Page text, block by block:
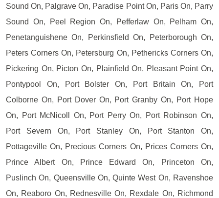
Sound On, Palgrave On, Paradise Point On, Paris On, Parry
Sound On, Peel Region On, Pefferlaw On, Pelham On,
Penetanguishene On, Perkinsfield On, Peterborough On,
Peters Corners On, Petersburg On, Pethericks Corners On,
Pickering On, Picton On, Plainfield On, Pleasant Point On,
Pontypool On, Port Bolster On, Port Britain On, Port
Colborne On, Port Dover On, Port Granby On, Port Hope
On, Port McNicoll On, Port Perry On, Port Robinson On,
Port Severn On, Port Stanley On, Port Stanton On,
Pottageville On, Precious Corners On, Prices Corners On,
Prince Albert On, Prince Edward On, Princeton On,
Puslinch On, Queensville On, Quinte West On, Ravenshoe
On, Reaboro On, Rednesville On, Rexdale On, Richmond